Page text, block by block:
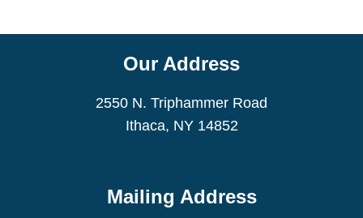
Our Address
2550 N. Triphammer Road
Ithaca, NY 14852
Mailing Address